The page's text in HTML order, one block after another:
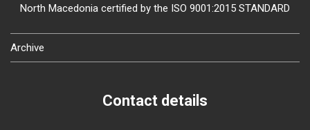
North Macedonia certified by the ISO 9001:2015 STANDARD
Archive
Contact details